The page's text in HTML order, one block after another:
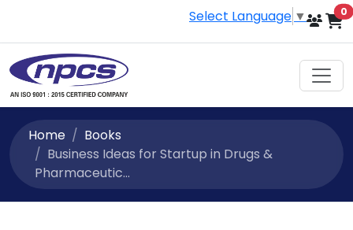
Select Language ▼ 0
Home
Books
Business Ideas for Startup in Drugs &
Pharmaceutic...